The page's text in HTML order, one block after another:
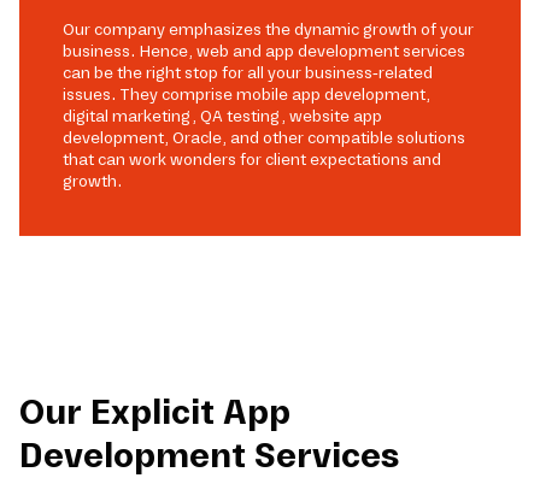
Our company emphasizes the dynamic growth of your
business. Hence, web and app development services
can be the right stop for all your business-related
issues. They comprise mobile app development,
digital marketing, QA testing, website app
development, Oracle, and other compatible solutions
that can work wonders for client expectations and
growth.
Our Explicit App
Development Services